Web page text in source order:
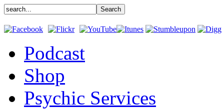
Podcast
Shop
Psychic Services